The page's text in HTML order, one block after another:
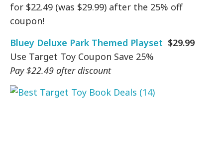
for $22.49 (was $29.99) after the 25% off
coupon!
Bluey Deluxe Park Themed Playset $29.99
Use Target Toy Coupon Save 25%
Pay $22.49 after discount